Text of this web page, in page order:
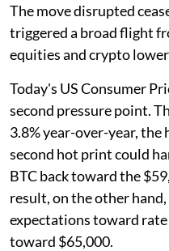
The move disrupted
triggered a broad flight
equities and crypto
Today's US Consumer
second pressure point.
3.8% year-over-year, the
second hot print could
BTC back toward the
result, on the other
expectations toward rate
toward $65,000.